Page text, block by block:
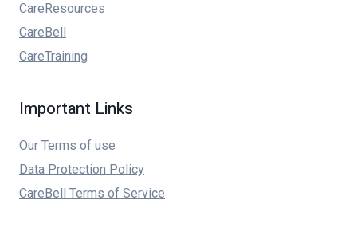
CareResources
CareBell
CareTraining
Important Links
Our Terms of use
Data Protection Policy
CareBell Terms of Service